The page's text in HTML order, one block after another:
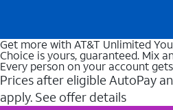
Get more with AT&T Unlimited
Choice is yours, guaranteed. Mix
Every person on your account
Prices after eligible AutoPay
apply. See offer details